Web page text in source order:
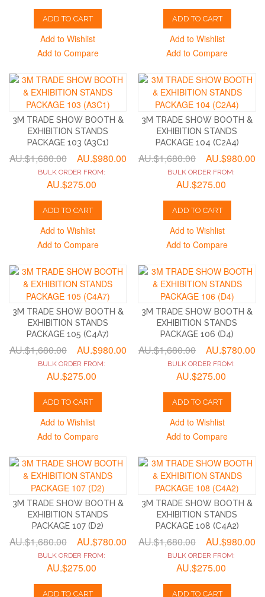
ADD TO CART
Add to Wishlist
Add to Compare
ADD TO CART
Add to Wishlist
Add to Compare
3M TRADE SHOW BOOTH &
EXHIBITION STANDS
PACKAGE 103 (A3C1)
AU.$1,680.00 AU.$980.00
BULK ORDER FROM:
AU.$275.00
ADD TO CART
Add to Wishlist
Add to Compare
3M TRADE SHOW BOOTH &
EXHIBITION STANDS
PACKAGE 104 (C2A4)
AU.$1,680.00 AU.$980.00
BULK ORDER FROM:
AU.$275.00
ADD TO CART
Add to Wishlist
Add to Compare
3M TRADE SHOW BOOTH &
EXHIBITION STANDS
PACKAGE 105 (C4A7)
AU.$1,680.00 AU.$980.00
BULK ORDER FROM:
AU.$275.00
ADD TO CART
Add to Wishlist
Add to Compare
3M TRADE SHOW BOOTH &
EXHIBITION STANDS
PACKAGE 106 (D4)
AU.$1,680.00 AU.$780.00
BULK ORDER FROM:
AU.$275.00
ADD TO CART
Add to Wishlist
Add to Compare
3M TRADE SHOW BOOTH &
EXHIBITION STANDS
PACKAGE 107 (D2)
AU.$1,680.00 AU.$780.00
BULK ORDER FROM:
AU.$275.00
ADD TO CART
3M TRADE SHOW BOOTH &
EXHIBITION STANDS
PACKAGE 108 (C4A2)
AU.$1,680.00 AU.$980.00
BULK ORDER FROM:
AU.$275.00
ADD TO CART